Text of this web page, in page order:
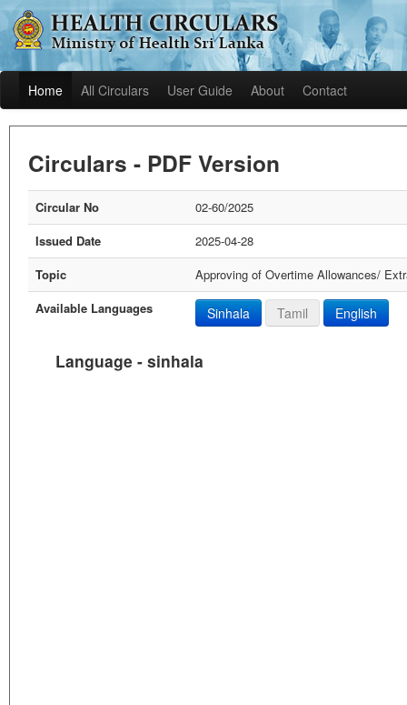
Home All Circulars User Guide About Contact
Circulars - PDF Version
Circular No
02-60/2025
Issued Date
2025-04-28
Topic
Approving of Overtime Allowances/
Available Languages
Sinhala Tamil English
Language - sinhala